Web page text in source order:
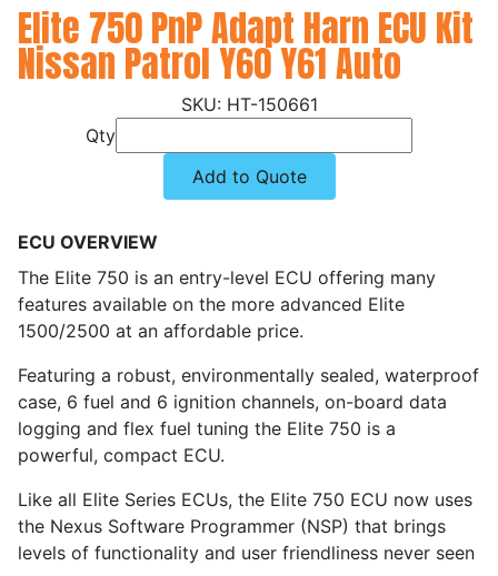
Elite 750 PnP Adapt Harn ECU Kit
Nissan Patrol Y60 Y61 Auto
HT-150661
Qty
Add to Quote
ECU OVERVIEW
The Elite 750 is an entry-level ECU offering many
features available on the more advanced Elite
1500/2500 at an affordable price.
Featuring a robust, environmentally sealed, waterproof
case, 6 fuel and 6 ignition channels, on-board data
logging and flex fuel tuning the Elite 750 is a
powerful, compact ECU.
Like all Elite Series ECUs, the Elite 750 ECU now uses
the Nexus Software Programmer (NSP) that brings
levels of functionality and user friendliness never seen